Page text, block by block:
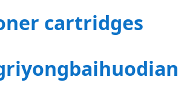
cartridges